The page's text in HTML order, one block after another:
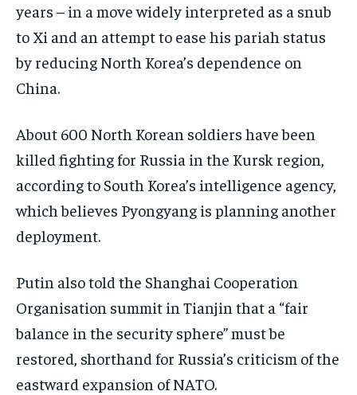
years – in a move widely interpreted as a snub
to Xi and an attempt to ease his pariah status
by reducing North Korea’s dependence on
China.
About 600 North Korean soldiers have been
killed fighting for Russia in the Kursk region,
according to South Korea’s intelligence agency,
which believes Pyongyang is planning another
deployment.
Putin also told the Shanghai Cooperation
Organisation summit in Tianjin that a “fair
balance in the security sphere” must be
restored, shorthand for Russia’s criticism of the
eastward expansion of NATO.